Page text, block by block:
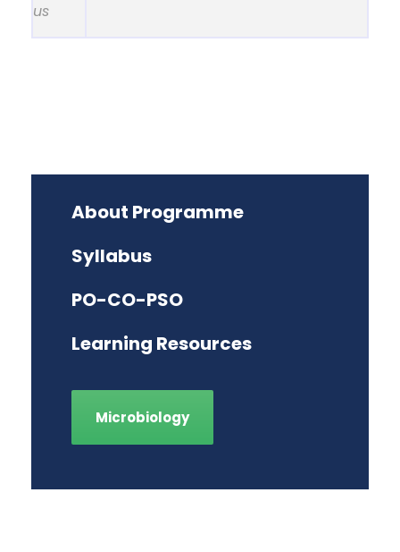
us
About Programme
Syllabus
PO-CO-PSO
Learning Resources
Microbiology